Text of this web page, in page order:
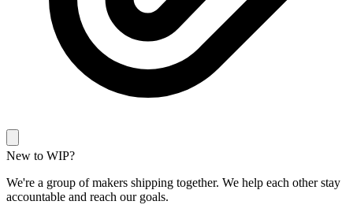
New to WIP?
We're a group of makers shipping together. We help each other stay
accountable and reach our goals.